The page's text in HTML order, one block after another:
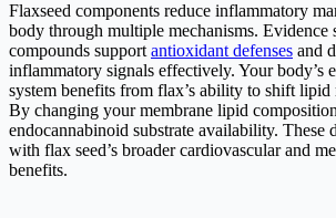
Flaxseed components reduce inflammatory
body through multiple mechanisms. Evidence
compounds supportantioxidant defenses and
inflammatory signals effectively. Your body’s
system benefits from flax’s ability to shift lipid
By changing your membrane lipid
endocannabinoid substrate availability. These
with flax seed’s broader cardiovascular and
benefits.